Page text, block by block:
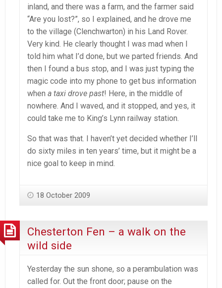
inland, and there was a farm, and the farmer said
“Are you lost?”, so I explained, and he drove me
to the village (Clenchwarton) in his Land Rover.
Very kind. He clearly thought I was mad when I
told him what I’d done, but we parted friends. And
then I found a bus stop, and I was just typing the
magic code into my phone to get bus information
when a taxi drove past! Here, in the middle of
nowhere. And I waved, and it stopped, and yes, it
could take me to King’s Lynn railway station.
So that was that. I haven’t yet decided whether I’ll
do sixty miles in ten years’ time, but it might be a
nice goal to keep in mind.
18 October 2009
Chesterton Fen – a walk on the
wild side
Yesterday the sun shone, so a perambulation was
called for. Out the front door; pause on the